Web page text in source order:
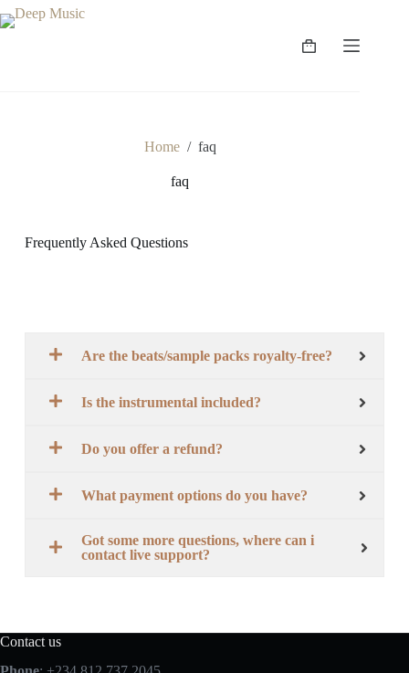
Home / faq
faq
Frequently Asked Questions
Are the beats/sample packs royalty-free?
Is the instrumental included?
Do you offer a refund?
What payment options do you have?
Got some more questions, where can i
contact live support?
Contact us